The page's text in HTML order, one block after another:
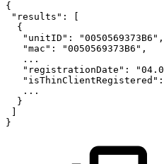
{
"results":
  {
   "unitID":
"0050569373B6",
   "mac":
"0050569373B6",
   ...
   "registrationDate":
   "isThinClientRegistered":
   ...
  }
}